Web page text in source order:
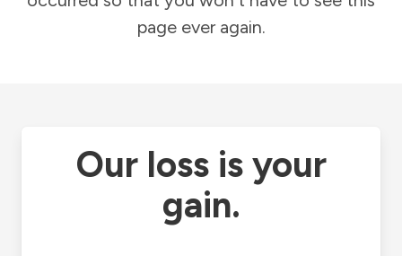
page ever again.
Our loss is your
gain.